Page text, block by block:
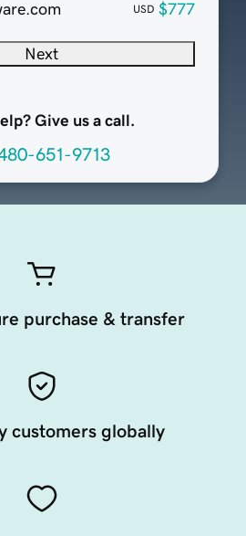
USD $777
Next
Give us a call.
651-9713
purchase & transfer
customers globally